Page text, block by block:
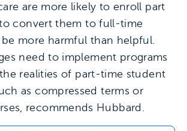
are more likely to enroll part
convert them to full-time
more harmful than helpful.
need to implement programs
realities of part-time student
as compressed terms or
recommends Hubbard.